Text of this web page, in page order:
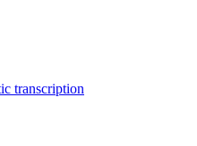
transcription